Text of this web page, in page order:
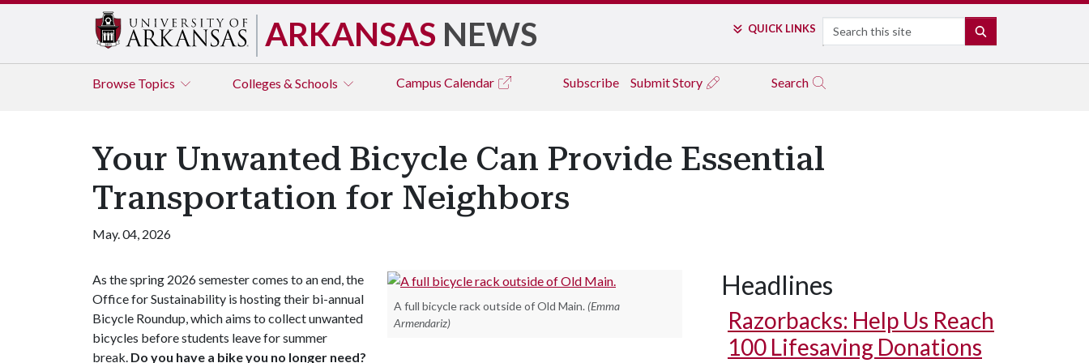
ARKANSAS NEWS QUICK LINKS Search
Browse Topics Colleges & Schools Campus Calendar Subscribe Submit Story Search
Your Unwanted Bicycle Can Provide Essential
Transportation for Neighbors
May. 04, 2026
A full bicycle rack outside of Old Main. (Emma
Armendariz)
As the spring 2026 semester comes to an end, the
Office for Sustainability is hosting their bi-annual
Bicycle Roundup, which aims to collect unwanted
bicycles before students leave for summer
break. Do you have a bike you no longer need?
Headlines
Razorbacks: Help Us Reach
100 Lifesaving Donations